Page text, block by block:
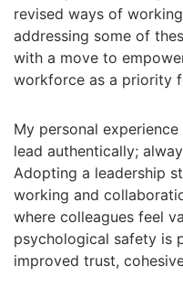
revised ways of
addressing some of
with a move to
workforce as a priority
My personal
lead authentically;
Adopting a leadership
working and
where colleagues feel
psychological safety is
improved trust,